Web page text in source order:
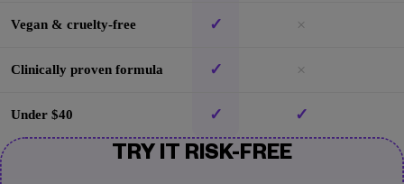
Vegan & cruelty-free ✓ ×
Clinically proven formula ✓ ×
Under $40 ✓ ✓
TRY IT RISK-FREE